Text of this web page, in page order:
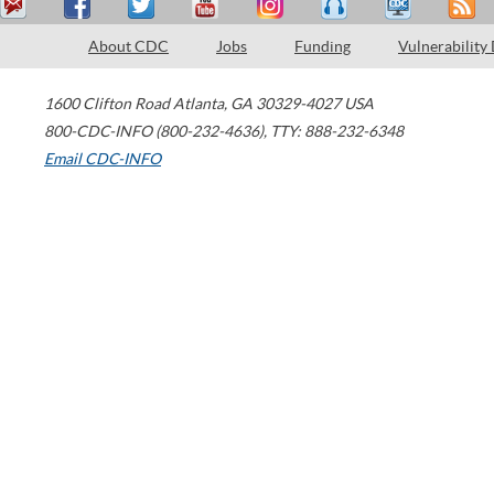
About CDC Jobs Funding Vulnerability
1600 Clifton Road Atlanta, GA 30329-4027 USA
800-CDC-INFO (800-232-4636), TTY: 888-232-6348
Email CDC-INFO